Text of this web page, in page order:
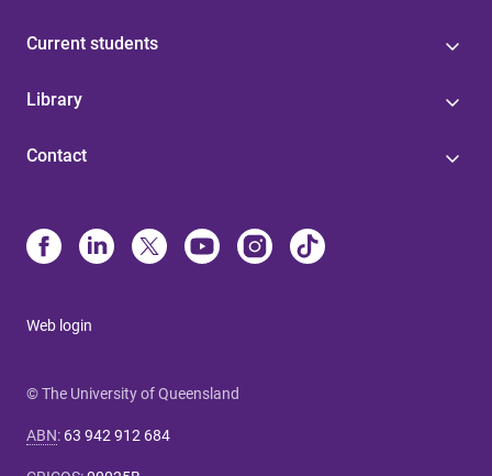
Current students
Library
Contact
Web login
© The University of Queensland
ABN: 63 942 912 684